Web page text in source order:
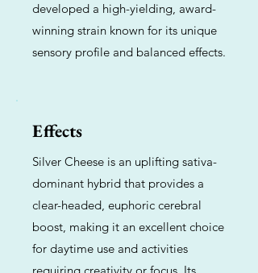
developed a high-yielding, award-
winning strain known for its unique
sensory profile and balanced effects.
Effects
Silver Cheese is an uplifting sativa-
dominant hybrid that provides a
clear-headed, euphoric cerebral
boost, making it an excellent choice
for daytime use and activities